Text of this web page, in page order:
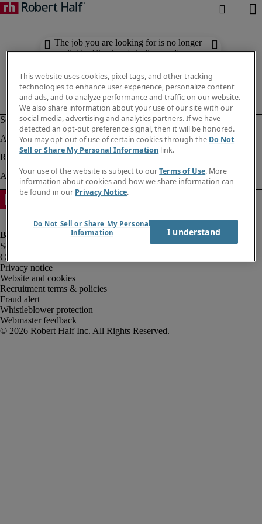
The job you are looking for is no longer
available. Check out similar results
Company information
Privacy notice
Website and cookies
Recruitment terms & policies
Fraud alert
Whistleblower protection
Webmaster feedback
This website uses cookies, pixel tags, and other tracking
technologies to enhance user experience, personalize content
and ads, and to analyze performance and traffic on our website.
We also share information about your use of our site with our
social media, advertising and analytics partners. If we have
detected an opt-out preference signal, then it will be honored.
You may opt-out of use of certain cookies through the Do Not
Sell or Share My Personal Information link.
Your use of the website is subject to ourTerms of Use. More
information about cookies and how we share information can
be found in our Privacy Notice.
Do Not Sell or Share My Personal
Information
I understand